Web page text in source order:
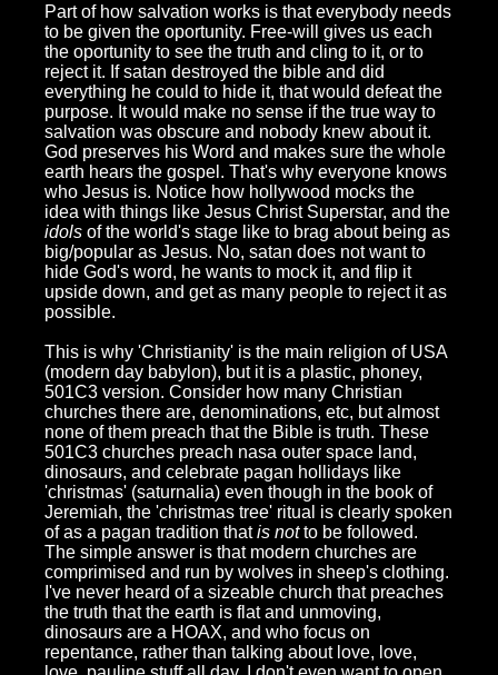
Part of how salvation works is that everybody needs
to be given the oportunity. Free-will gives us each
the oportunity to see the truth and cling to it, or to
reject it. If satan destroyed the bible and did
everything he could to hide it, that would defeat the
purpose. It would make no sense if the true way to
salvation was obscure and nobody knew about it.
God preserves his Word and makes sure the whole
earth hears the gospel. That's why everyone knows
who Jesus is. Notice how hollywood mocks the
idea with things like Jesus Christ Superstar, and the
idols of the world's stage like to brag about being as
big/popular as Jesus. No, satan does not want to
hide God's word, he wants to mock it, and flip it
upside down, and get as many people to reject it as
possible.
This is why 'Christianity' is the main religion of USA
(modern day babylon), but it is a plastic, phoney,
501C3 version. Consider how many Christian
churches there are, denominations, etc, but almost
none of them preach that the Bible is truth. These
501C3 churches preach nasa outer space land,
dinosaurs, and celebrate pagan hollidays like
'christmas' (saturnalia) even though in the book of
Jeremiah, the 'christmas tree' ritual is clearly spoken
of as a pagan tradition thatis notto be followed.
The simple answer is that modern churches are
comprimised and run by wolves in sheep's clothing.
I've never heard of a sizeable church that preaches
the truth that the earth is flat and unmoving,
dinosaurs are a HOAX, and who focus on
repentance, rather than talking about love, love,